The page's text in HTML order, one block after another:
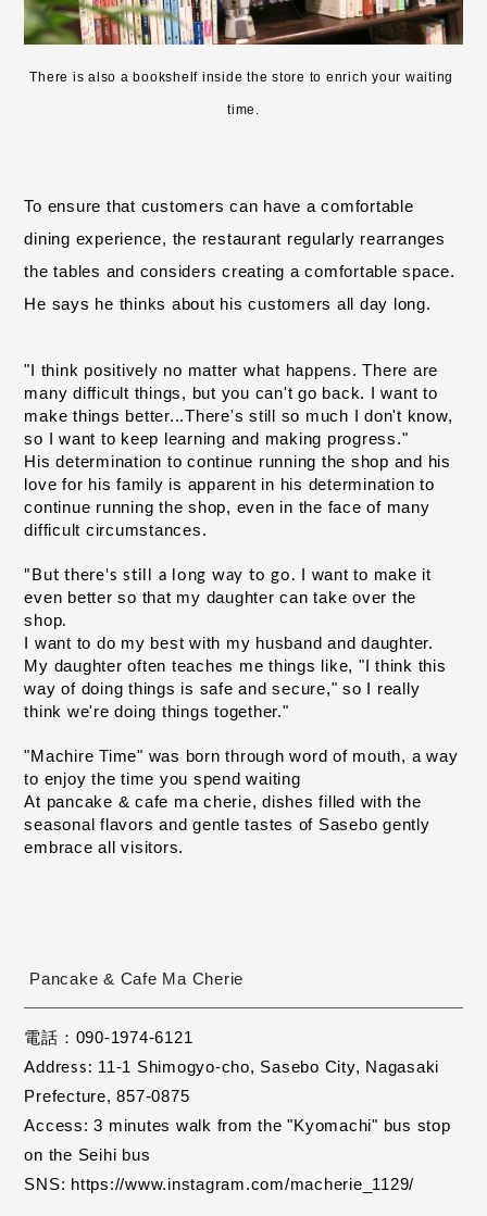
There is also a bookshelf inside the store to enrich your waiting
time.
To ensure that customers can have a comfortable
dining experience, the restaurant regularly rearranges
the tables and considers creating a comfortable space.
He says he thinks about his customers all day long.
"I think positively no matter what happens. There are
many difficult things, but you can't go back. I want to
make things better...There's still so much I don't know,
so I want to keep learning and making progress."
His determination to continue running the shop and his
love for his family is apparent in his determination to
continue running the shop, even in the face of many
difficult circumstances.
"But there's still a long way to go.
I want to make it
even better so that my daughter can take over the
shop.
I want to do my best with my husband and daughter.
My daughter often teaches me things like, "I think this
way of doing things is safe and secure," so I really
think we're doing things together."
"Machire Time" was born through word of mouth, a way
to enjoy the time you spend waiting
At pancake & cafe ma cherie, dishes filled with the
seasonal flavors and gentle tastes of Sasebo gently
embrace all visitors.
Pancake & Cafe Ma Cherie
電話：090-1974-6121
Address: 11-1 Shimogyo-cho, Sasebo City, Nagasaki
Prefecture, 857-0875
Access: 3 minutes walk from the "Kyomachi" bus stop
on the Seihi bus
SNS: https://www.instagram.com/macherie_1129/